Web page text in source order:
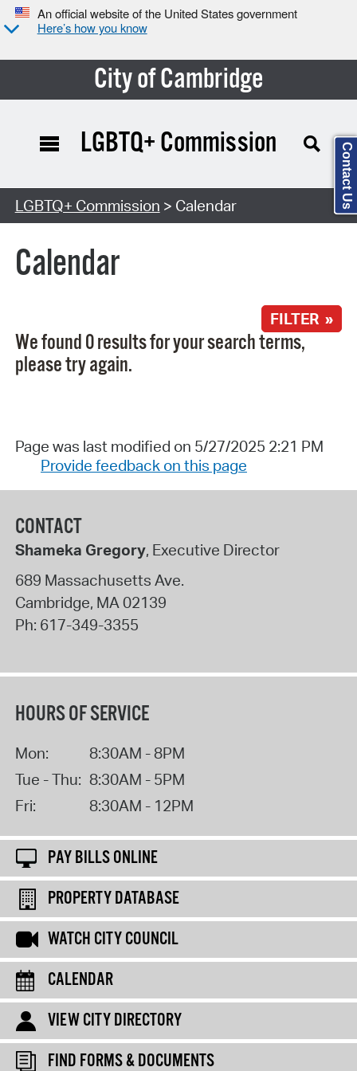
An official website of the United States government
Here’s how you know
City of Cambridge
Search Type:
LGBTQ+ Commission
LGBTQ+ Commission > Calendar
Calendar
FILTER »
We found 0 results for your search terms,
please try again.
Page was last modified on 5/27/2025 2:21 PM
Provide feedback on this page
CONTACT
Shameka Gregory, Executive Director
689 Massachusetts Ave.
Cambridge, MA 02139
Ph: 617-349-3355
HOURS OF SERVICE
Mon:
8:30AM - 8PM
Tue - Thu: 8:30AM - 5PM
Fri:
8:30AM - 12PM
PAY BILLS ONLINE
PROPERTY DATABASE
WATCH CITY COUNCIL
CALENDAR
VIEW CITY DIRECTORY
FIND FORMS & DOCUMENTS
Contact Us